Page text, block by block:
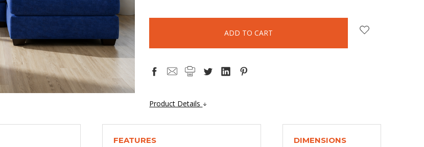
Product Details
FEATURES
DIMENSIONS